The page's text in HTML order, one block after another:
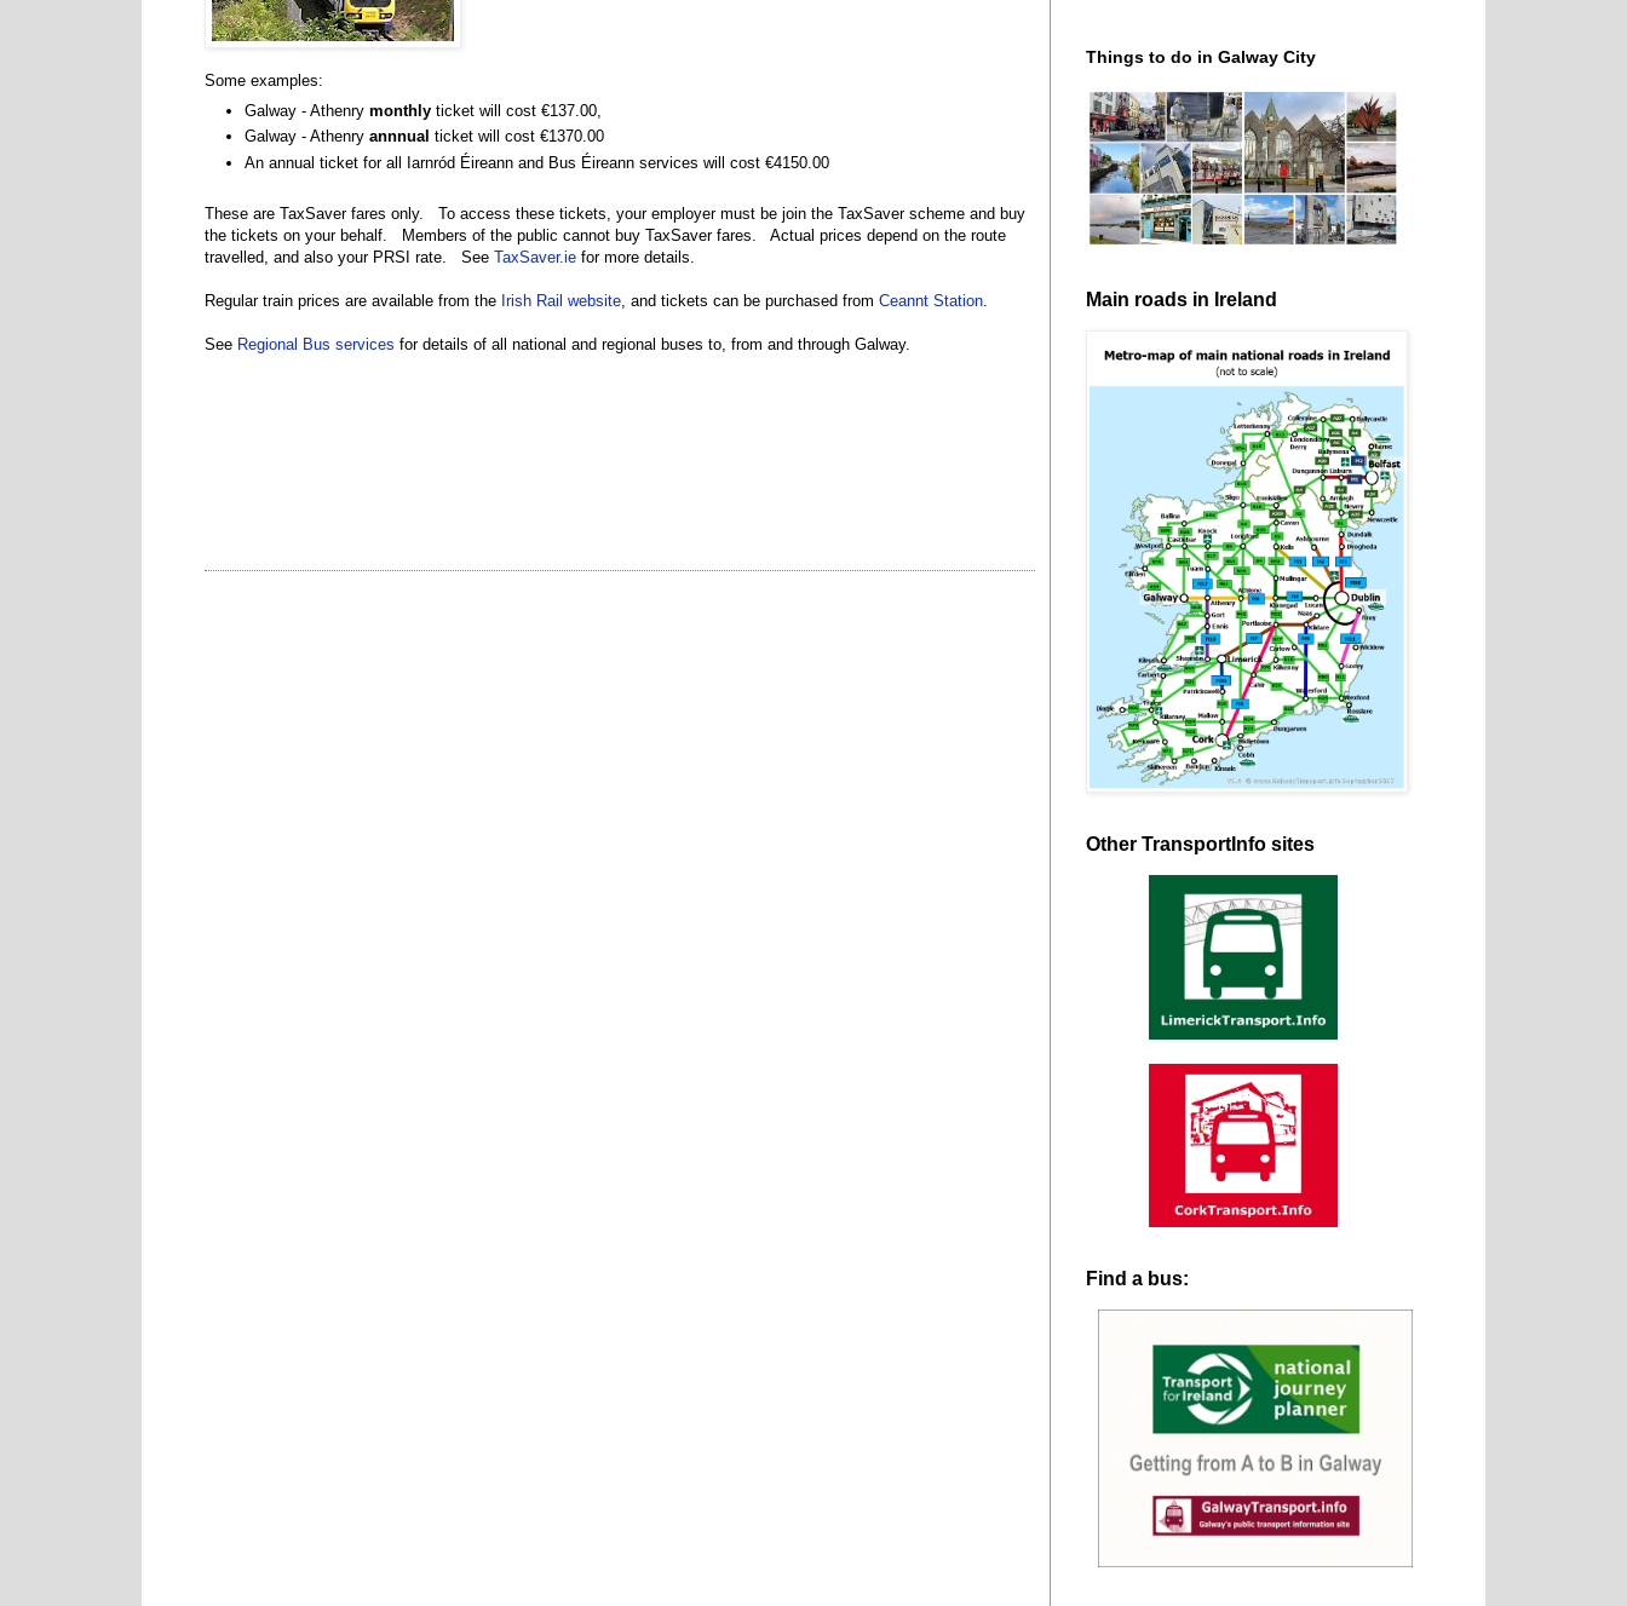
Some examples:
Galway - Athenry monthly ticket will cost €137.00,
Galway - Athenry annnual ticket will cost €1370.00
An annual ticket for all Iarnród Éireann and Bus Éireann services will cost €4150.00
These are TaxSaver fares only. To access these tickets, your employer must be join the TaxSaver scheme and buy
the tickets on your behalf. Members of the public cannot buy TaxSaver fares. Actual prices depend on the route
travelled, and also your PRSI rate. See TaxSaver.ie for more details.
Regular train prices are available from the Irish Rail website, and tickets can be purchased from Ceannt Station.
See Regional Bus services for details of all national and regional buses to, from and through Galway.
Things to do in Galway City
Main roads in Ireland
Other TransportInfo sites
Find a bus: